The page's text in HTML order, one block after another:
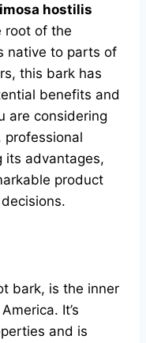
hostilis
root of the
native to parts of
this bark has
benefits and
are considering
professional
its advantages,
product
bark, is the inner
It’s
and is